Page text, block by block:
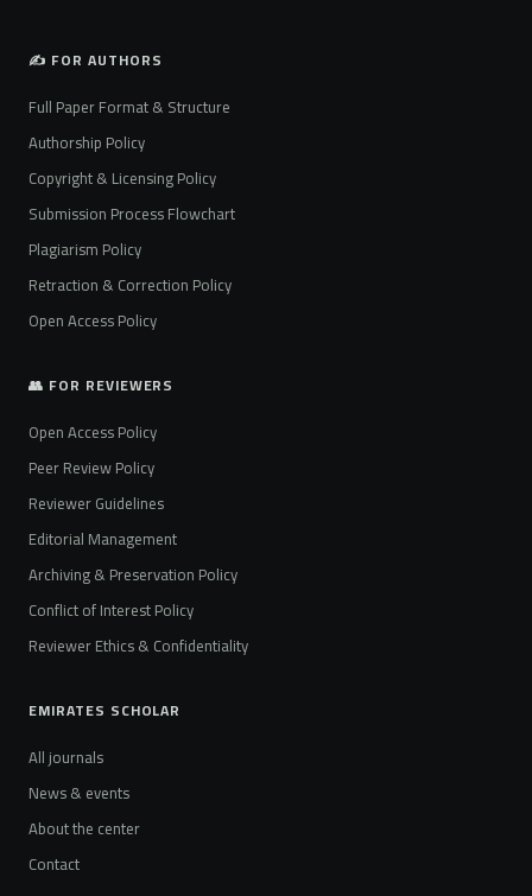
✍️ FOR AUTHORS
Full Paper Format & Structure
Authorship Policy
Copyright & Licensing Policy
Submission Process Flowchart
Plagiarism Policy
Retraction & Correction Policy
Open Access Policy
👥 FOR REVIEWERS
Open Access Policy
Peer Review Policy
Reviewer Guidelines
Editorial Management
Archiving & Preservation Policy
Conflict of Interest Policy
Reviewer Ethics & Confidentiality
EMIRATES SCHOLAR
All journals
News & events
About the center
Contact